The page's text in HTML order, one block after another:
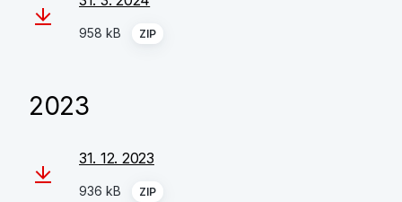
958 kB ZIP
2023
31. 12. 2023
936 kB ZIP